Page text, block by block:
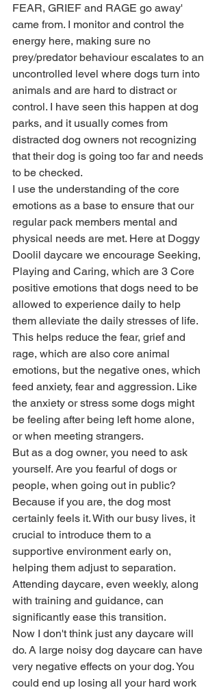
FEAR, GRIEF and RAGE go away'
came from. I monitor and control the
energy here, making sure no
prey/predator behaviour escalates to an
uncontrolled level where dogs turn into
animals and are hard to distract or
control. I have seen this happen at dog
parks, and it usually comes from
distracted dog owners not recognizing
that their dog is going too far and needs
to be checked.
I use the understanding of the core
emotions as a base to ensure that our
regular pack members mental and
physical needs are met. Here at Doggy
Doolil daycare we encourage Seeking,
Playing and Caring, which are 3 Core
positive emotions that dogs need to be
allowed to experience daily to help
them alleviate the daily stresses of life.
This helps reduce the fear, grief and
rage, which are also core animal
emotions, but the negative ones, which
feed anxiety, fear and aggression. Like
the anxiety or stress some dogs might
be feeling after being left home alone,
or when meeting strangers.
But as a dog owner, you need to ask
yourself. Are you fearful of dogs or
people, when going out in public?
Because if you are, the dog most
certainly feels it. With our busy lives, it
crucial to introduce them to a
supportive environment early on,
helping them adjust to separation.
Attending daycare, even weekly, along
with training and guidance, can
significantly ease this transition.
Now I don't think just any daycare will
do. A large noisy dog daycare can have
very negative effects on your dog. You
could end up losing all your hard work